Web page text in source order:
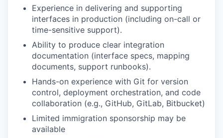
Experience in delivering and supporting
interfaces in production (including on-call or
time-sensitive support).
Ability to produce clear integration
documentation (interface specs, mapping
documents, support runbooks).
Hands-on experience with Git for version
control, deployment orchestration, and code
collaboration (e.g., GitHub, GitLab, Bitbucket)
Limited immigration sponsorship may be
available